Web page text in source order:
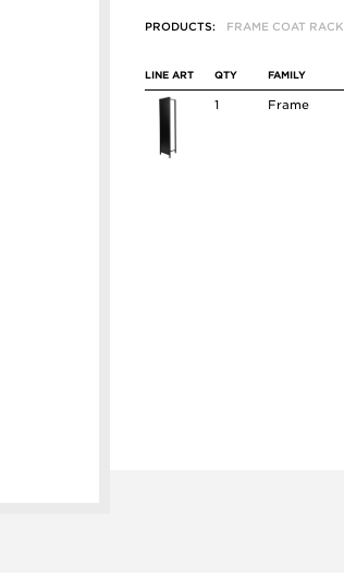
PRODUCTS: FRAME COAT RACK
LINE ART QTY FAMILY
1 Frame